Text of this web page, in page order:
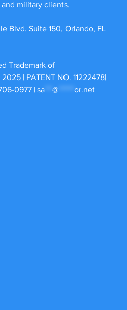
military clients.
Blvd. Suite 150, Orlando, FL
Trademark of
| PATENT NO. 11222478|
0977 |sa ***@ ******or.net